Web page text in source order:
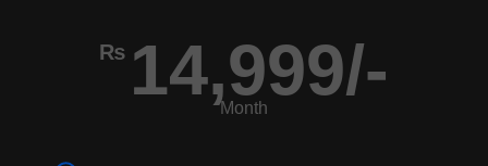
₨ 14,999/-
Month